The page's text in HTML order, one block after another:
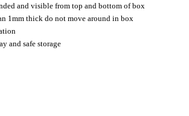
and visible from top and bottom of box
1mm thick do not move around in box
and safe storage